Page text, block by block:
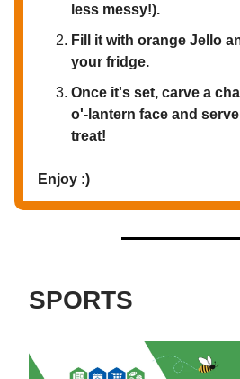
less messy!).
Fill it with orange Jello
your fridge.
Once it's set, carve a
o'-lantern face and
treat!
Enjoy :)
SPORTS